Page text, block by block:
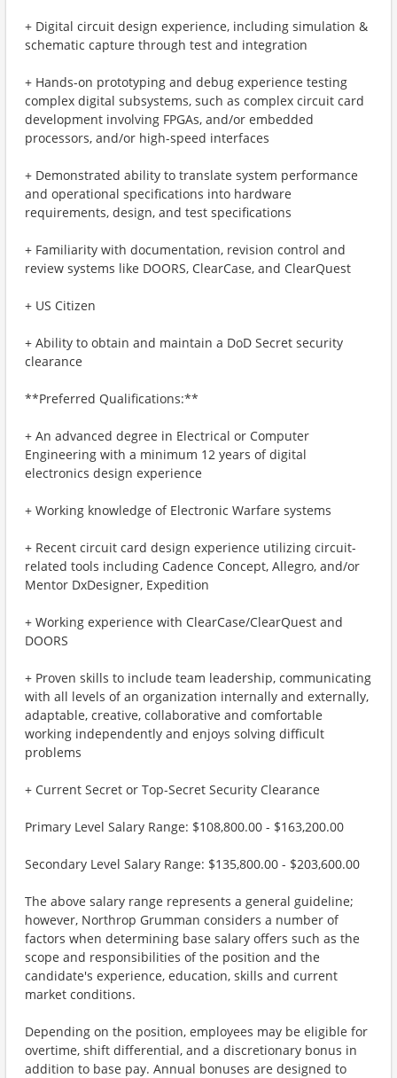
+ Digital circuit design experience, including simulation &
schematic capture through test and integration
+ Hands-on prototyping and debug experience testing
complex digital subsystems, such as complex circuit card
development involving FPGAs, and/or embedded
processors, and/or high-speed interfaces
+ Demonstrated ability to translate system performance
and operational specifications into hardware
requirements, design, and test specifications
+ Familiarity with documentation, revision control and
review systems like DOORS, ClearCase, and ClearQuest
+ US Citizen
+ Ability to obtain and maintain a DoD Secret security
clearance
**Preferred Qualifications:**
+ An advanced degree in Electrical or Computer
Engineering with a minimum 12 years of digital
electronics design experience
+ Working knowledge of Electronic Warfare systems
+ Recent circuit card design experience utilizing circuit-
related tools including Cadence Concept, Allegro, and/or
Mentor DxDesigner, Expedition
+ Working experience with ClearCase/ClearQuest and
DOORS
+ Proven skills to include team leadership, communicating
with all levels of an organization internally and externally,
adaptable, creative, collaborative and comfortable
working independently and enjoys solving difficult
problems
+ Current Secret or Top-Secret Security Clearance
Primary Level Salary Range: $108,800.00 - $163,200.00
Secondary Level Salary Range: $135,800.00 - $203,600.00
The above salary range represents a general guideline;
however, Northrop Grumman considers a number of
factors when determining base salary offers such as the
scope and responsibilities of the position and the
candidate's experience, education, skills and current
market conditions.
Depending on the position, employees may be eligible for
overtime, shift differential, and a discretionary bonus in
addition to base pay. Annual bonuses are designed to